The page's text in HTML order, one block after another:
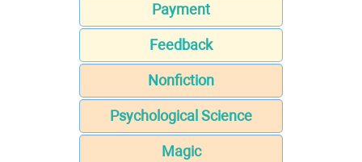
Payment
Feedback
Nonfiction
Psychological Science
Magic